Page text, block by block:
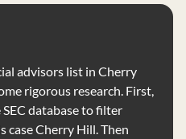
advisors list in Cherry
rigorous research. First,
SEC database to filter
case Cherry Hill. Then